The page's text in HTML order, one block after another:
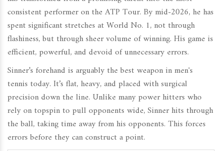
consistent performer on the ATP Tour. By mid-2026, he has
spent significant stretches at World No. 1, not through
flashiness, but through sheer volume of winning. His game is
efficient, powerful, and devoid of unnecessary errors.
Sinner’s forehand is arguably the best weapon in men's
tennis today. It’s flat, heavy, and placed with surgical
precision down the line. Unlike many power hitters who
rely on topspin to pull opponents wide, Sinner hits through
the ball, taking time away from his opponents. This forces
errors before they can construct a point.